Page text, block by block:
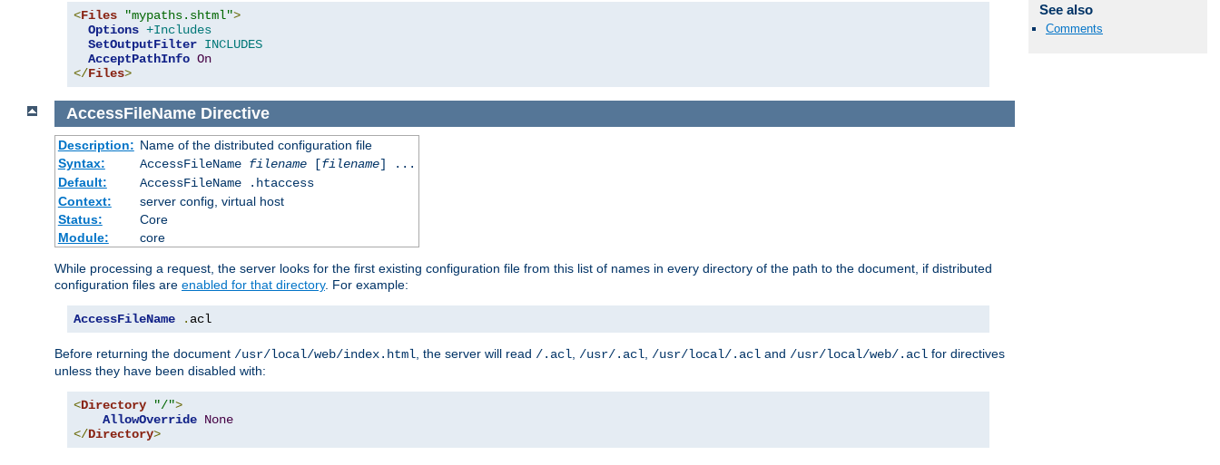
See also
Comments
<Files "mypaths.shtml">
Options +Includes
SetOutputFilter INCLUDES
AcceptPathInfo On
</Files>
AccessFileName Directive
Description: Name of the distributed configuration file
Syntax:
AccessFileName filename[filename] ...
Default:
AccessFileName .htaccess
Context:
server config, virtual host
Status:
Core
Module:
core
While processing a request, the server looks for the first existing configuration file from this list of names in every directory of the path to the document, if distributed
configuration files are enabled for that directory. For example:
AccessFileName . acl
Before returning the document /usr/local/web/index.html , the server will read /.acl /usr/.acl /usr/local/.acl and /usr/local/web/.acl for directives
unless they have been disabled with:
<Directory "/">
AllowOverride None
</Directory>